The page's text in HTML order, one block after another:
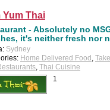
Yum Thai
- Absolutely no
it's neither fresh nor
Sydney
Home Delivered Food
Thai Cuisine
1